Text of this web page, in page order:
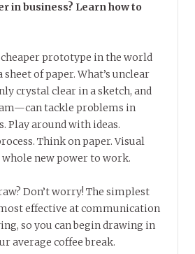
in business? Learn how to
cheaper prototype in the world
sheet of paper. What’s unclear
crystal clear in a sketch, and
tackle problems in
Play around with ideas.
Think on paper. Visual
new power to work.
Don’t worry! The simplest
effective at communication
so you can begin drawing in
average coffee break.